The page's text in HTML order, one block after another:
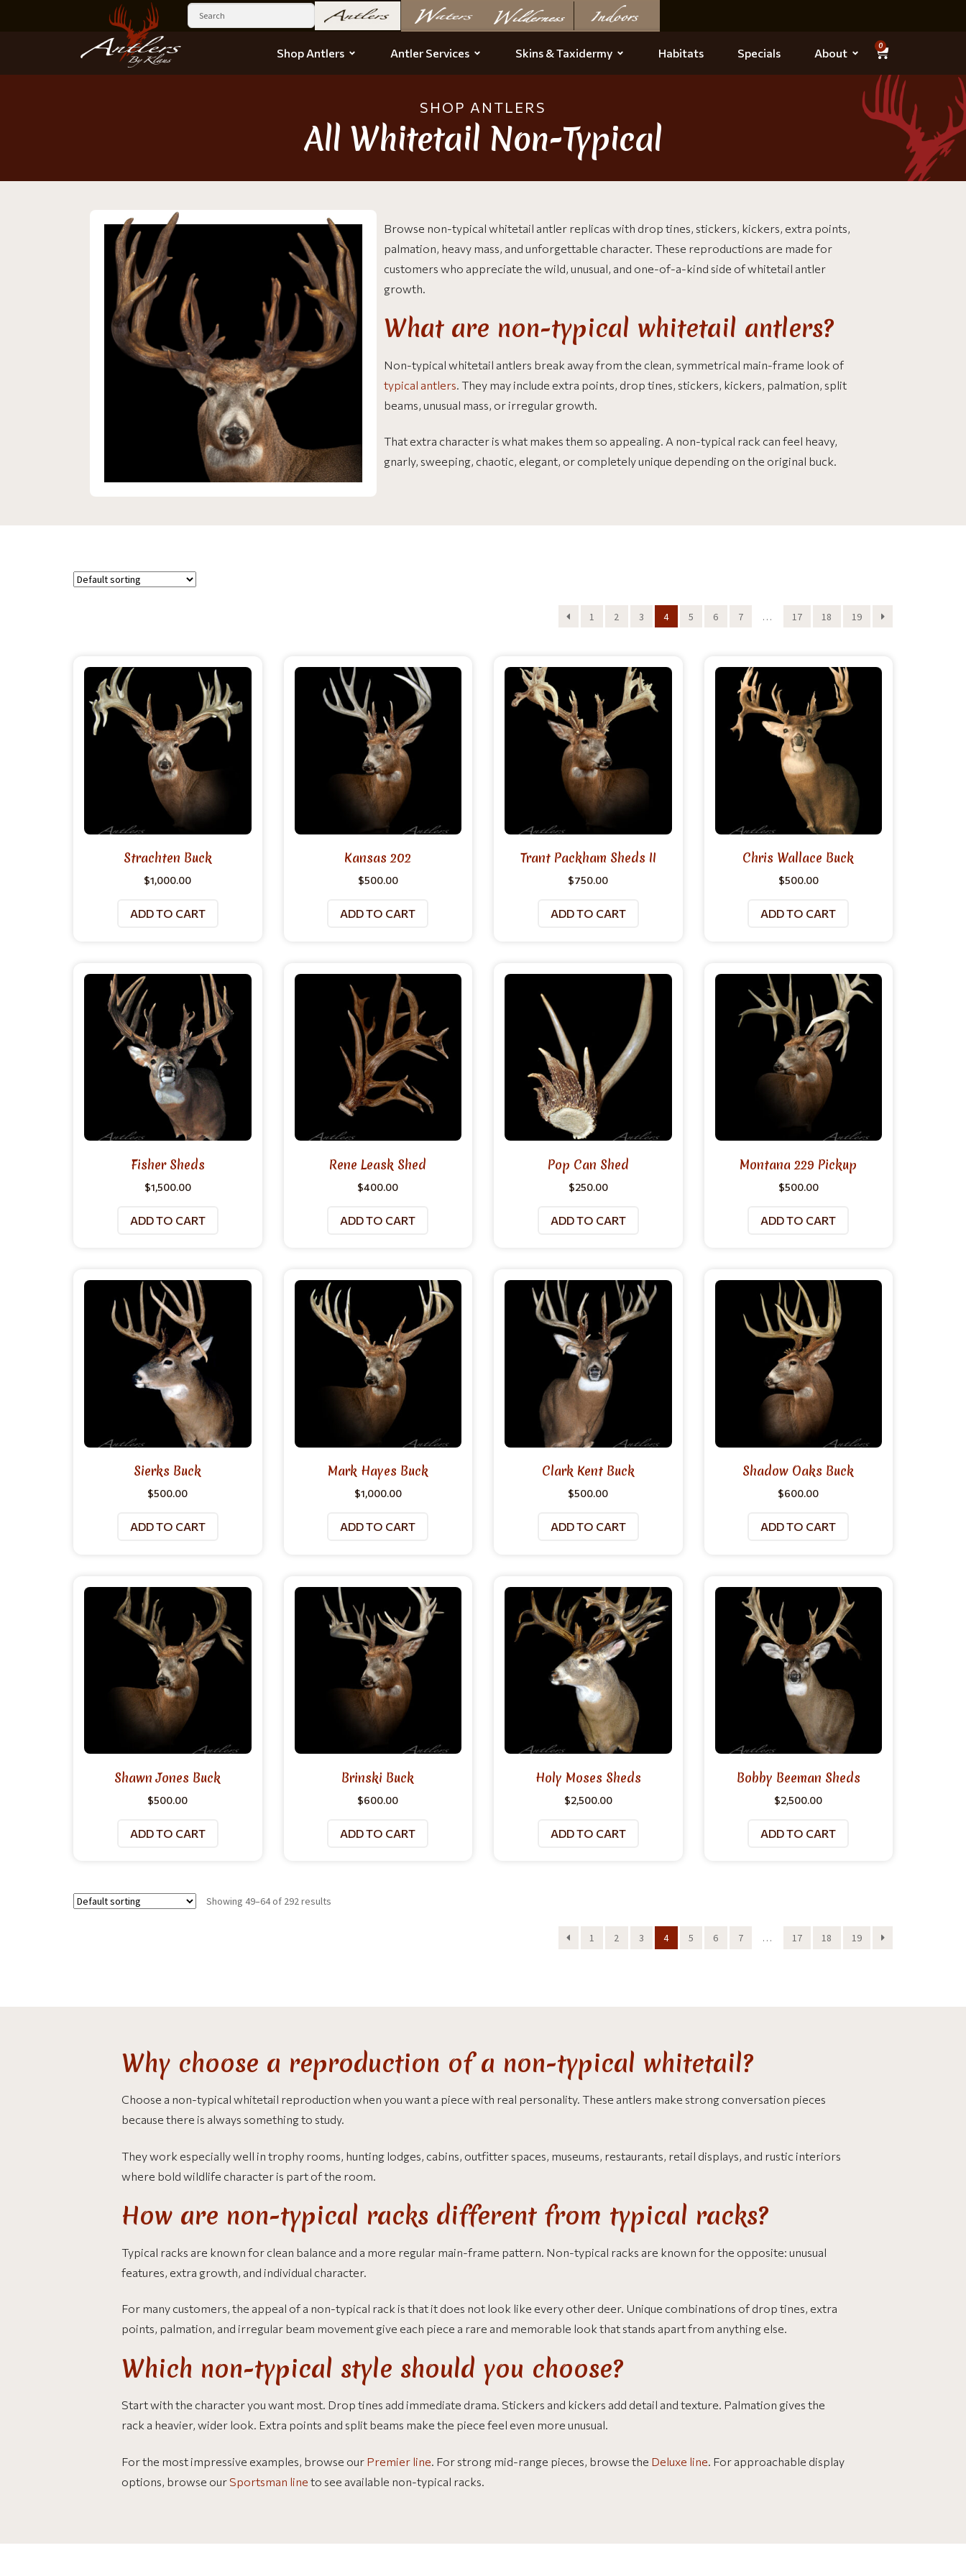
Shop Antlers Antler Services Skins & Taxidermy Habitats Specials About
0
SHOP ANTLERS
All Whitetail Non-Typical
Browse non-typical whitetail antler replicas with drop tines, stickers, kickers, extra points,
palmation, heavy mass, and unforgettable character. These reproductions are made for
customers who appreciate the wild, unusual, and one-of-a-kind side of whitetail antler
growth.
What are non-typical whitetail antlers?
Non-typical whitetail antlers break away from the clean, symmetrical main-frame look of
typical antlers . They may include extra points, drop tines, stickers, kickers, palmation, split
beams, unusual mass, or irregular growth.
That extra character is what makes them so appealing. A non-typical rack can feel heavy,
gnarly, sweeping, chaotic, elegant, or completely unique depending on the original buck.
1 2 3 4 5 6 7 … 17 18 19
Strachten Buck
$1,000.00
ADD TO CART
Kansas 202
$500.00
ADD TO CART
Trant Packham Sheds II
$750.00
ADD TO CART
Chris Wallace Buck
$500.00
ADD TO CART
Fisher Sheds
$1,500.00
ADD TO CART
Rene Leask Shed
$400.00
ADD TO CART
Pop Can Shed
$250.00
ADD TO CART
Montana 229 Pickup
$500.00
ADD TO CART
Sierks Buck
$500.00
ADD TO CART
Mark Hayes Buck
$1,000.00
ADD TO CART
Clark Kent Buck
$500.00
ADD TO CART
Shadow Oaks Buck
$600.00
ADD TO CART
Shawn Jones Buck
$500.00
ADD TO CART
Brinski Buck
$600.00
ADD TO CART
Holy Moses Sheds
$2,500.00
ADD TO CART
Bobby Beeman Sheds
$2,500.00
ADD TO CART
Showing 49–64 of 292 results
1 2 3 4 5 6 7 … 17 18 19
Why choose a reproduction of a non-typical whitetail?
Choose a non-typical whitetail reproduction when you want a piece with real personality. These antlers make strong conversation pieces
because there is always something to study.
They work especially well in trophy rooms, hunting lodges, cabins, outfitter spaces, museums, restaurants, retail displays, and rustic interiors
where bold wildlife character is part of the room.
How are non-typical racks different from typical racks?
Typical racks are known for clean balance and a more regular main-frame pattern. Non-typical racks are known for the opposite: unusual
features, extra growth, and individual character.
For many customers, the appeal of a non-typical rack is that it does not look like every other deer. Unique combinations of drop tines, extra
points, palmation, and irregular beam movement give each piece a rare and memorable look that stands apart from anything else.
Which non-typical style should you choose?
Start with the character you want most. Drop tines add immediate drama. Stickers and kickers add detail and texture. Palmation gives the
rack a heavier, wider look. Extra points and split beams make the piece feel even more unusual.
For the most impressive examples, browse our Premier line. For strong mid-range pieces, browse the Deluxe line. For approachable display
options, browse our Sportsman line to see available non-typical racks.